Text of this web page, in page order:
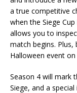
a true competitive
when the Siege
allows you to
match begins.
Halloween event
Season 4 will mark
Siege, and a